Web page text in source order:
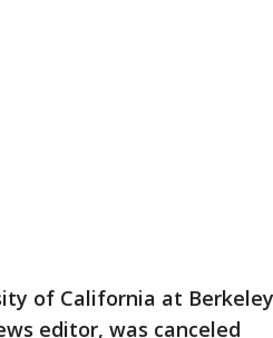
of California at Berkeley
editor, was canceled